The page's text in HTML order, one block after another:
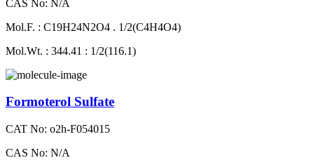
CAS No: N/A
Mol.F. : C19H24N2O4 . 1/2(C4H4O4)
Mol.Wt. : 344.41 : 1/2(116.1)
Formoterol Sulfate
CAT No: o2h-F054015
CAS No: N/A